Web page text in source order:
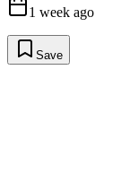
1 week ago
Save